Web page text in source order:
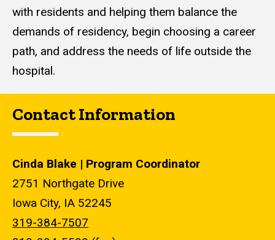
with residents and helping them balance the
demands of residency, begin choosing a career
path, and address the needs of life outside the
hospital.
Contact Information
Cinda Blake | Program Coordinator
2751 Northgate Drive
Iowa City, IA 52245
319-384-7507